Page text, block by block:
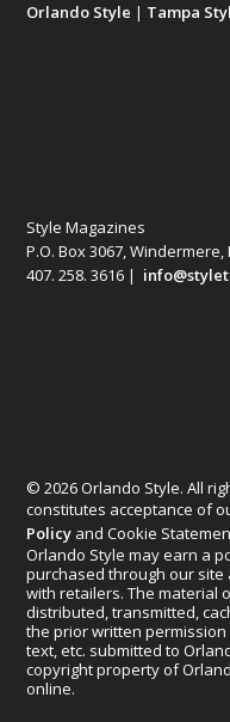
Orlando Style | Tampa
Style Magazines
P.O. Box 3067, Windermere,
407. 258. 3616 |
© 2026 Orlando Style. All
constitutes acceptance of
Policy and Cookie
Orlando Style may earn a
purchased through our
with retailers. The material
distributed, transmitted,
the prior written
text, etc. submitted to
copyright property of
online.